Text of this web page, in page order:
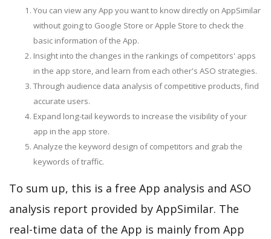
You can view any App you want to know directly on AppSimilar
without going to Google Store or Apple Store to check the
basic information of the App.
Insight into the changes in the rankings of competitors' apps
in the app store, and learn from each other's ASO strategies.
Through audience data analysis of competitive products, find
accurate users.
Expand long-tail keywords to increase the visibility of your
app in the app store.
Analyze the keyword design of competitors and grab the
keywords of traffic.
To sum up, this is a free App analysis and ASO
analysis report provided by AppSimilar. The
real-time data of the App is mainly from App